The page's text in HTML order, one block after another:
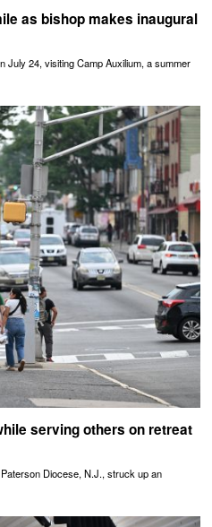
as bishop makes inaugural
July 24, visiting Camp Auxilium, a summer
serving others on retreat
Diocese, N.J., struck up an